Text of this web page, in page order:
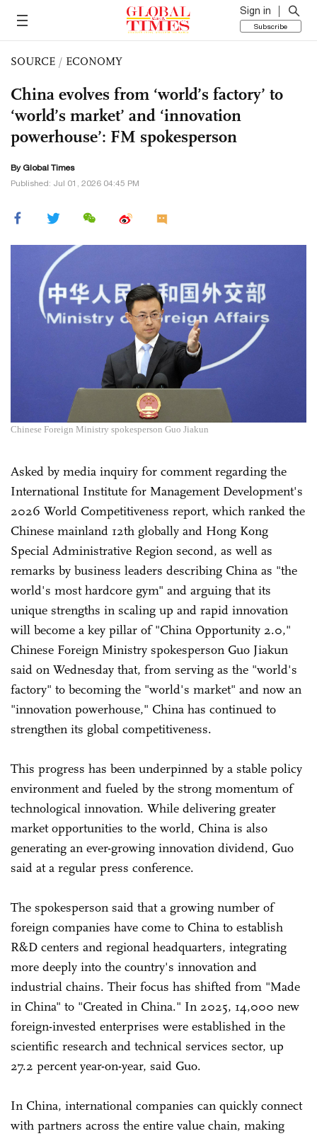
Sign in
Subscribe
SOURCE / ECONOMY
China evolves from ‘world’s factory’ to
‘world’s market’ and ‘innovation
powerhouse’: FM spokesperson
By Global Times
Published: Jul 01, 2026 04:45 PM
Chinese Foreign Ministry spokesperson Guo Jiakun
Asked by media inquiry for comment regarding the
International Institute for Management Development's
2026 World Competitiveness report, which ranked the
Chinese mainland 12th globally and Hong Kong
Special Administrative Region second, as well as
remarks by business leaders describing China as "the
world's most hardcore gym" and arguing that its
unique strengths in scaling up and rapid innovation
will become a key pillar of "China Opportunity 2.0,"
Chinese Foreign Ministry spokesperson Guo Jiakun
said on Wednesday that, from serving as the "world's
factory" to becoming the "world's market" and now an
"innovation powerhouse," China has continued to
strengthen its global competitiveness.
This progress has been underpinned by a stable policy
environment and fueled by the strong momentum of
technological innovation. While delivering greater
market opportunities to the world, China is also
generating an ever-growing innovation dividend, Guo
said at a regular press conference.
The spokesperson said that a growing number of
foreign companies have come to China to establish
R&D centers and regional headquarters, integrating
more deeply into the country's innovation and
industrial chains. Their focus has shifted from "Made
in China" to "Created in China." In 2025, 14,000 new
foreign-invested enterprises were established in the
scientific research and technical services sector, up
27.2 percent year-on-year, said Guo.
In China, international companies can quickly connect
with partners across the entire value chain, making